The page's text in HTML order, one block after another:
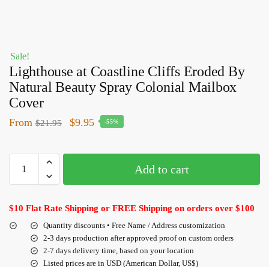
Sale!
Lighthouse at Coastline Cliffs Eroded By
Natural Beauty Spray Colonial Mailbox
Cover
From $21.95 $9.95 -55%
Add to cart
$10 Flat Rate Shipping or FREE Shipping on orders over $100
Quantity discounts • Free Name / Address customization
2-3 days production after approved proof on custom orders
2-7 days delivery time, based on your location
Listed prices are in USD (American Dollar, US$)